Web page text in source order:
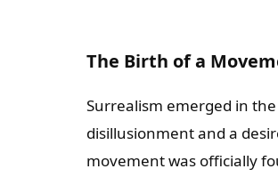
The Birth of a
Surrealism emerged in
disillusionment and a
movement was officially